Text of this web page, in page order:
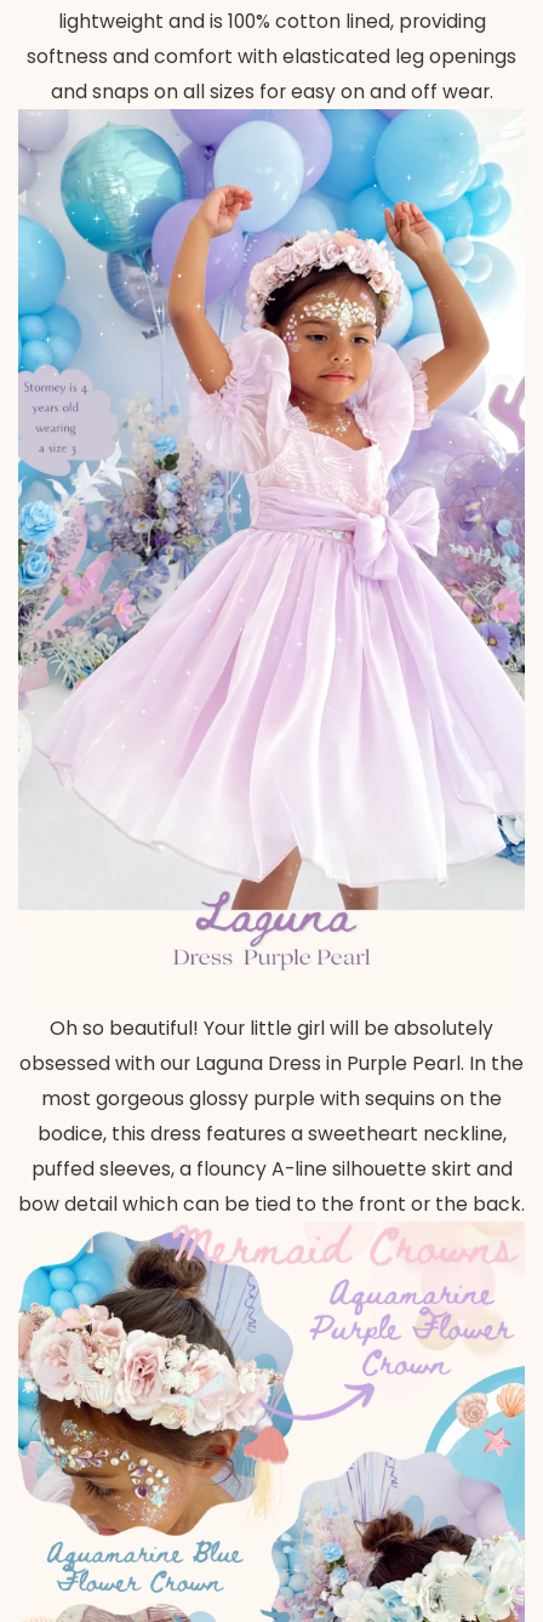
lightweight and is 100% cotton lined, providing
softness and comfort with elasticated leg openings
and snaps on all sizes for easy on and off wear.
Oh so beautiful! Your little girl will be absolutely
obsessed with our Laguna Dress in Purple Pearl. In the
most gorgeous glossy purple with sequins on the
bodice, this dress features a sweetheart neckline,
puffed sleeves, a flouncy A-line silhouette skirt and
bow detail which can be tied to the front or the back.